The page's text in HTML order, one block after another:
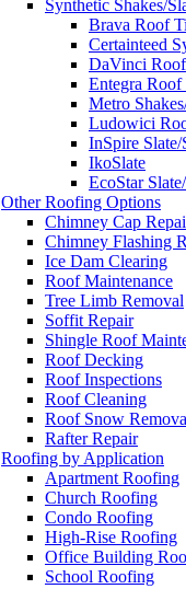
Synthetic Shakes/
Brava Roof
Certainteed
DaVinci
Entegra Roof
Metro
Ludowici
InSpire Slate/
IkoSlate
EcoStar
Other Roofing Options
Chimney Cap
Chimney Flashing
Ice Dam Clearing
Roof Maintenance
Tree Limb Removal
Soffit Repair
Shingle Roof
Roof Decking
Roof Inspections
Roof Cleaning
Roof Snow
Rafter Repair
Roofing by Application
Apartment Roofing
Church Roofing
Condo Roofing
High-Rise Roofing
Office Building
School Roofing